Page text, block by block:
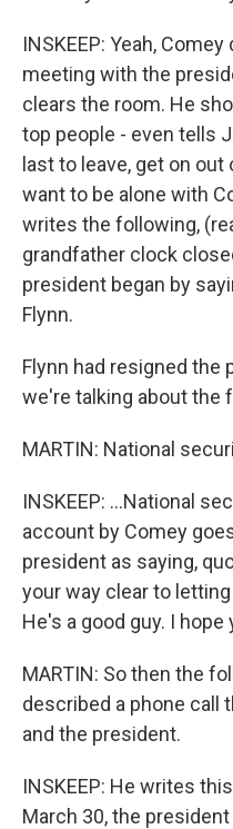
INSKEEP: Yeah,
meeting with the
clears the room. He
top people - even tells
last to leave, get on
want to be alone with
writes the following,
grandfather clock
president began by
Flynn.
Flynn had resigned the
we're talking about the
MARTIN: National
INSKEEP: ...National
account by Comey
president as saying,
your way clear to
He's a good guy. I
MARTIN: So then the
described a phone call
and the president.
INSKEEP: He writes
March 30, the